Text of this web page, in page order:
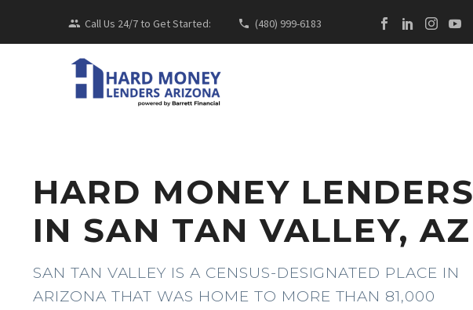
Call Us 24/7 to Get Started: (480) 999-6183
HARD MONEY LENDERS
IN SAN TAN VALLEY, AZ
SAN TAN VALLEY IS A CENSUS-DESIGNATED PLACE IN
ARIZONA THAT WAS HOME TO MORE THAN 81,000